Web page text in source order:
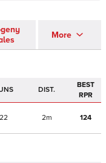
More
DIST.
BEST
RPR
22 2m 124